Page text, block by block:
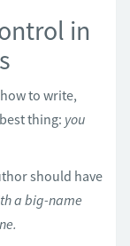
in
to write,
thing: you
should have
a big-name